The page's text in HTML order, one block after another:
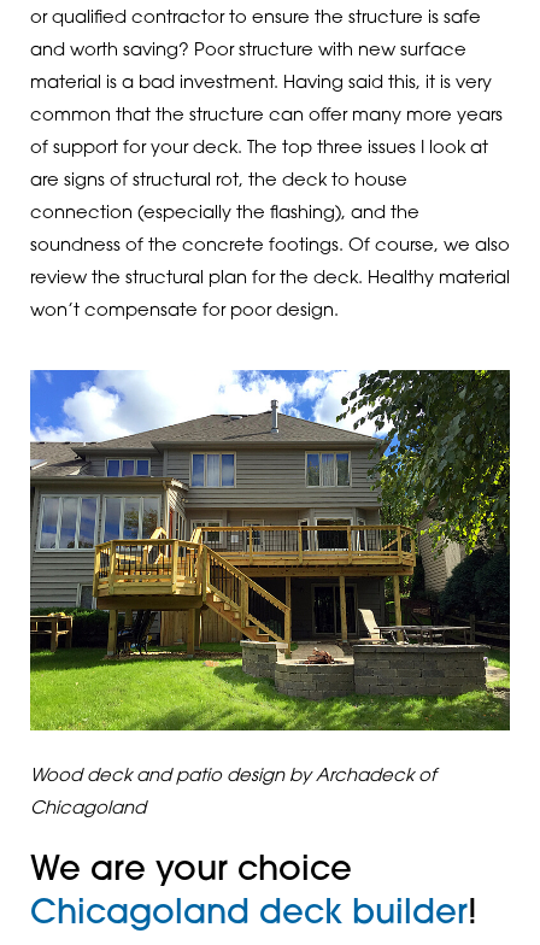
or qualified contractor to ensure the structure is safe
and worth saving? Poor structure with new surface
material is a bad investment. Having said this, it is very
common that the structure can offer many more years
of support for your deck. The top three issues I look at
are signs of structural rot, the deck to house
connection (especially the flashing), and the
soundness of the concrete footings. Of course, we also
review the structural plan for the deck. Healthy material
won’t compensate for poor design.
Wood deck and patio design by Archadeck of
Chicagoland
We are your choice
Chicagoland deck builder!